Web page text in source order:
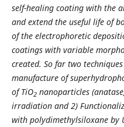
self-healing coating with the
and extend the useful life of
of the electrophoretic
coatings with variable
created. So far two
manufacture of
of TiO2nanoparticles
irradiation and 2)
with polydimethylsiloxane by